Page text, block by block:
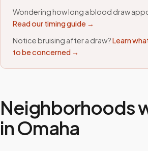
Wondering how long a blood draw
Read our timing guide →
Notice bruising after a draw?Learn
to be concerned →
Neighborhoods
inOmaha